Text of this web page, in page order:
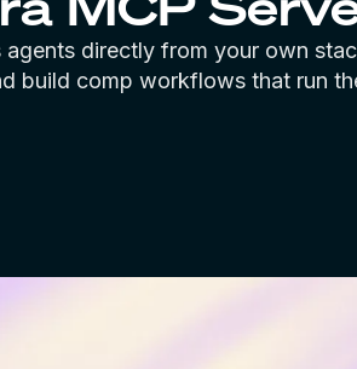
agents directly from your own
build comp workflows that run